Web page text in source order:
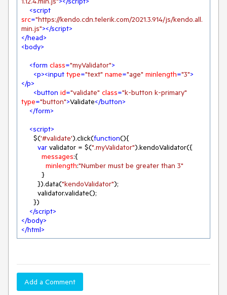
<script
src="https://kendo.cdn.telerik.com/2021.3.914/js/kendo.all.
min.js"></script>
</head>
<body>
<form class="myValidator">
<p><input type="text" name="age" minlength="3">
</p>
<button id="validate" class="k-button k-primary"
type="button">Validate</button>
</form>
<script>
      $(
'#validate').click(function(){
var validator = $(".myValidator").kendoValidator({
messages:{
minlength:"Number must be greater than 3"
        }).data(
"kendoValidator");
</script>
</body>
</html>
Add a Comment